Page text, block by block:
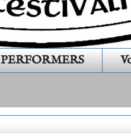
PERFORMERS